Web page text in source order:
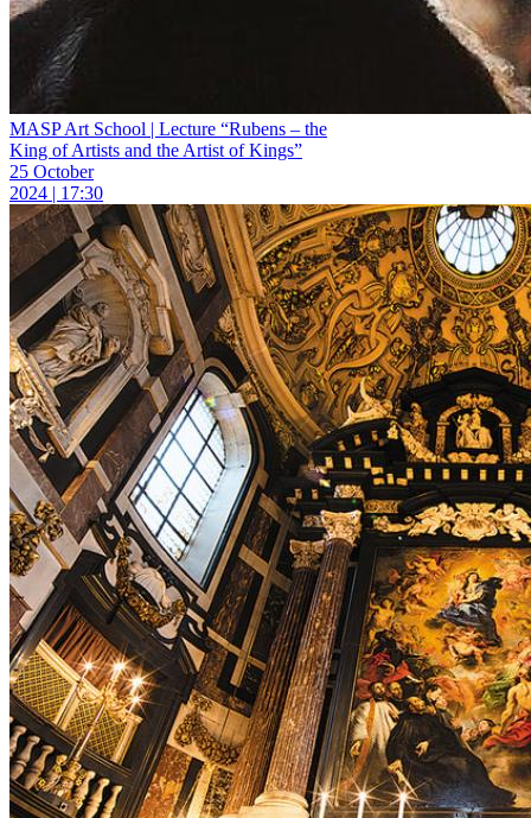
MASP Art School | Lecture “Rubens – the
King of Artists and the Artist of Kings”
25 October
2024 | 17:30